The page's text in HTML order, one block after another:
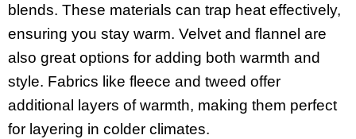
blends. These materials can trap heat effectively,
ensuring you stay warm. Velvet and flannel are
also great options for adding both warmth and
style. Fabrics like fleece and tweed offer
additional layers of warmth, making them perfect
for layering in colder climates.